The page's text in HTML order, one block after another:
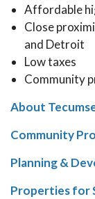
Affordable
Close
and Detroit
Low taxes
Community
About
Community
Planning &
Properties for